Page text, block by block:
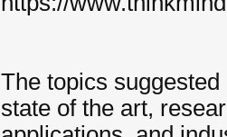
The topics
state of the art,